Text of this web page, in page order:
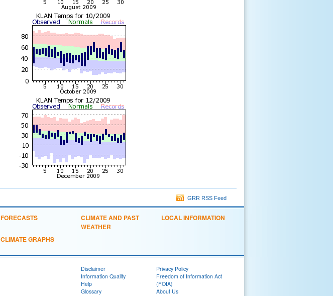
GRR RSS Feed
FORECASTS
CLIMATE GRAPHS
CLIMATE AND PAST
WEATHER
LOCAL INFORMATION
Disclaimer
Information Quality
Help
Glossary
Privacy Policy
Freedom of Information Act
(FOIA)
About Us